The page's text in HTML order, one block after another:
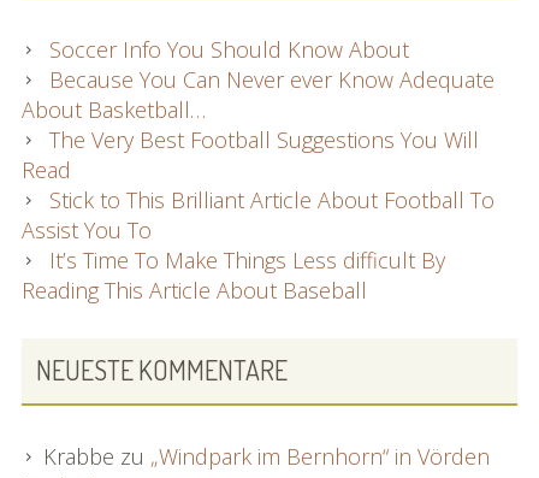
Soccer Info You Should Know About
Because You Can Never ever Know Adequate
About Basketball…
The Very Best Football Suggestions You Will
Read
Stick to This Brilliant Article About Football To
Assist You To
It’s Time To Make Things Less difficult By
Reading This Article About Baseball
NEUESTE KOMMENTARE
Krabbe zu „Windpark im Bernhorn“ in Vörden